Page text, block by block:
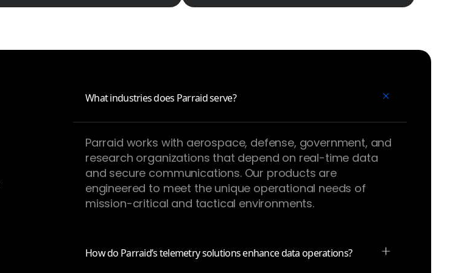
What industries does Parraid serve?
Parraid works with aerospace, defense, government, and
research organizations that depend on real-time data
and secure communications. Our products are
engineered to meet the unique operational needs of
mission-critical and tactical environments.
How do Parraid’s telemetry solutions enhance data operations?